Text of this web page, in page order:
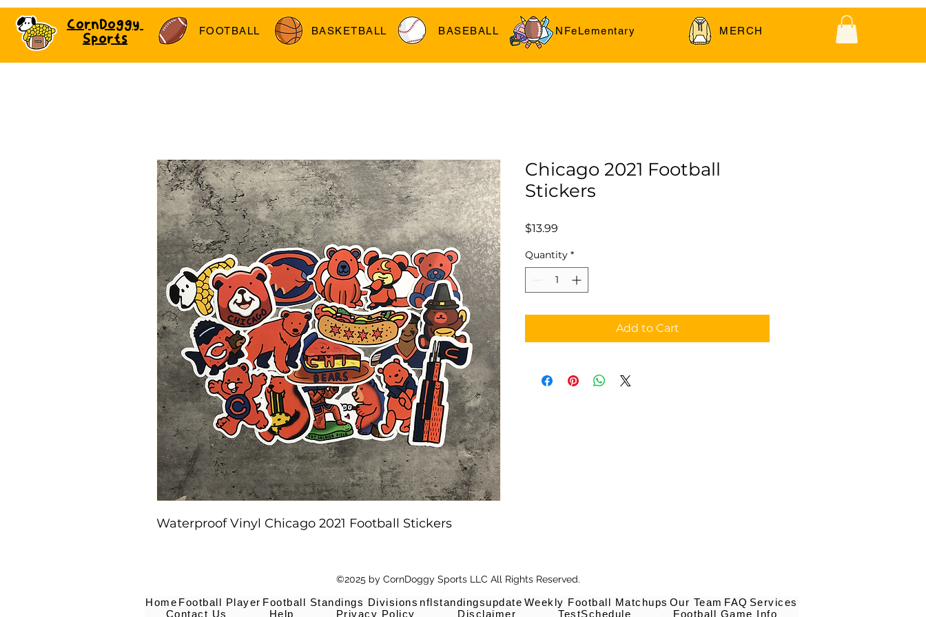
CornDoggy
Sports
FOOTBALL BASKETBALL BASEBALL NFeLementary MERCH
Waterproof Vinyl Chicago 2021 Football Stickers
Chicago 2021 Football
Stickers
$13.99
Quantity *
Add to Cart
©2025 by CornDoggy Sports LLC All Rights Reserved.
Home Football Player Football Standings Divisions nflstandingsupdate Weekly Football Matchups Our Team FAQ Services
Contact Us
Help Privacy Policy Disclaimer TestSchedule Football Game Info